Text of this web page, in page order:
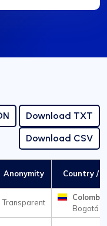
Download TXT
Download CSV
Anonymity Country /
Transparent
Colombia
Bogotá